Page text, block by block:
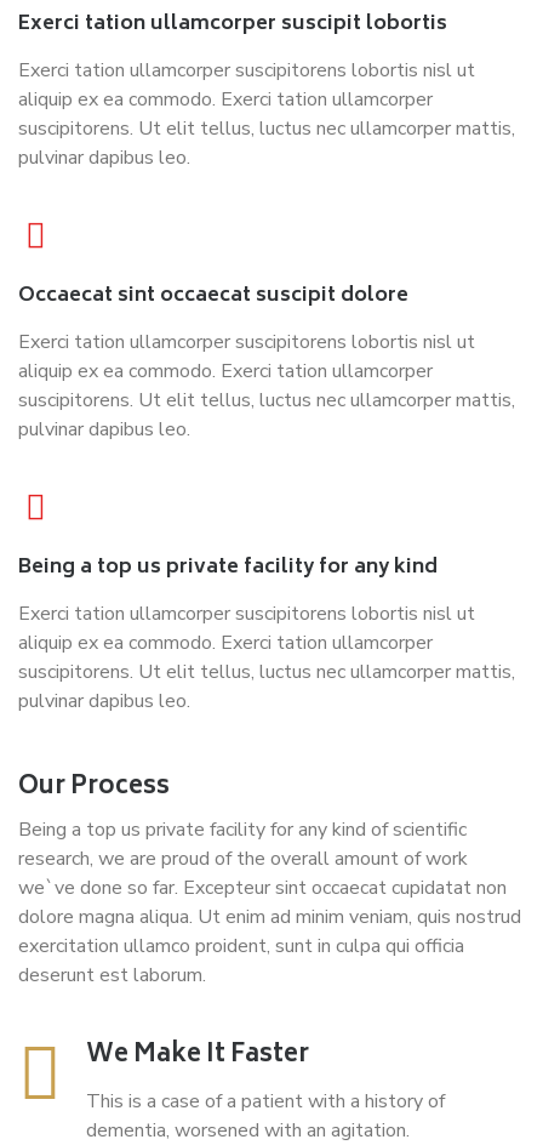
Exerci tation ullamcorper suscipit lobortis
Exerci tation ullamcorper suscipitorens lobortis nisl ut
aliquip ex ea commodo. Exerci tation ullamcorper
suscipitorens. Ut elit tellus, luctus nec ullamcorper mattis,
pulvinar dapibus leo.
Occaecat sint occaecat suscipit dolore
Exerci tation ullamcorper suscipitorens lobortis nisl ut
aliquip ex ea commodo. Exerci tation ullamcorper
suscipitorens. Ut elit tellus, luctus nec ullamcorper mattis,
pulvinar dapibus leo.
Being a top us private facility for any kind
Exerci tation ullamcorper suscipitorens lobortis nisl ut
aliquip ex ea commodo. Exerci tation ullamcorper
suscipitorens. Ut elit tellus, luctus nec ullamcorper mattis,
pulvinar dapibus leo.
Our Process
Being a top us private facility for any kind of scientific
research, we are proud of the overall amount of work
we`ve done so far. Excepteur sint occaecat cupidatat non
dolore magna aliqua. Ut enim ad minim veniam, quis nostrud
exercitation ullamco proident, sunt in culpa qui officia
deserunt est laborum.
We Make It Faster
This is a case of a patient with a history of
dementia, worsened with an agitation.